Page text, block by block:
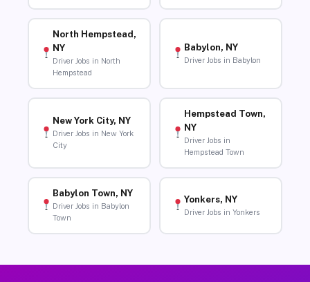
North Hempstead,
NY
Driver Jobs in North
Hempstead
Babylon, NY
Driver Jobs in Babylon
New York City, NY
Driver Jobs in New York
City
Hempstead Town,
NY
Driver Jobs in
Hempstead Town
Babylon Town, NY
Driver Jobs in Babylon
Town
Yonkers, NY
Driver Jobs in Yonkers